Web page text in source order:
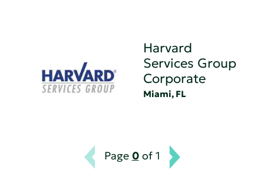
Harvard
Services Group
Corporate
Miami, FL
Page 0of 1